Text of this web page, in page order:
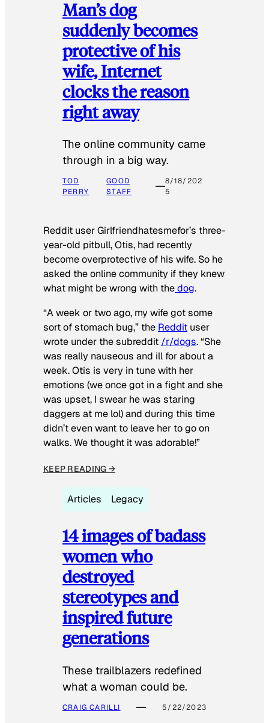
Man’s dog
suddenly becomes
protective of his
wife, Internet
clocks the reason
right away
The online community came
through in a big way.
TOD
PERRY
GOOD
STAFF
8/18/202
5
Reddit user Girlfriendhatesmefor’s three-
year-old pitbull, Otis, had recently
become overprotective of his wife. So he
asked the online community if they knew
what might be wrong with thedog.
“A week or two ago, my wife got some
sort of stomach bug,” the Reddit user
wrote under the subreddit /r/dogs. “She
was really nauseous and ill for about a
week. Otis is very in tune with her
emotions (we once got in a fight and she
was upset, I swear he was staring
daggers at me lol) and during this time
didn’t even want to leave her to go on
walks. We thought it was adorable!”
KEEP READING →
Articles Legacy
14 images of badass
women who
destroyed
stereotypes and
inspired future
generations
These trailblazers redefined
what a woman could be.
CRAIG CARILLI 5/22/2023